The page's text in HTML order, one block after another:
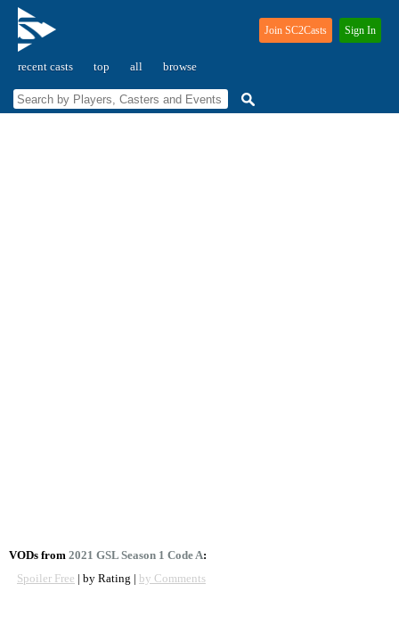
recent casts top all browse
Join SC2Casts Sign In
VODs from 2021 GSL Season 1 Code A:
Spoiler Free | by Rating | by Comments